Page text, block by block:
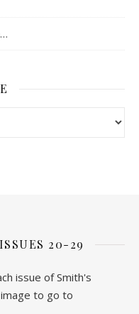
20-29
issue of Smith's
to go to